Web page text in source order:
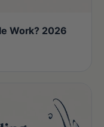
Work? 2026